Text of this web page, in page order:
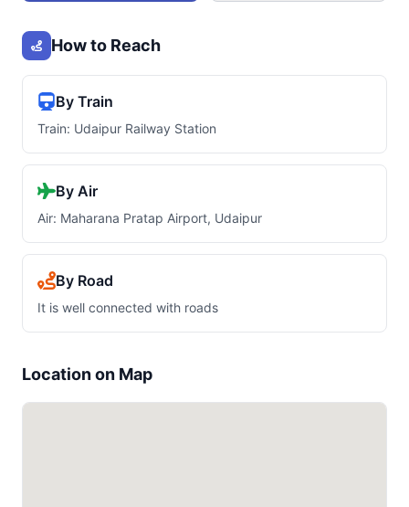
How to Reach
By Train
Train: Udaipur Railway Station
By Air
Air: Maharana Pratap Airport, Udaipur
By Road
It is well connected with roads
Location on Map